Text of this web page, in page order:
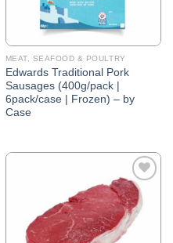
MEAT, SEAFOOD & POULTRY
Edwards Traditional Pork
Sausages (400g/pack |
6pack/case | Frozen) – by
Case
Add to
Wishlist